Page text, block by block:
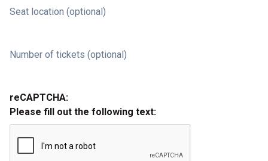
Seat location (optional)
Number of tickets (optional)
reCAPTCHA:
Please fill out the following text: